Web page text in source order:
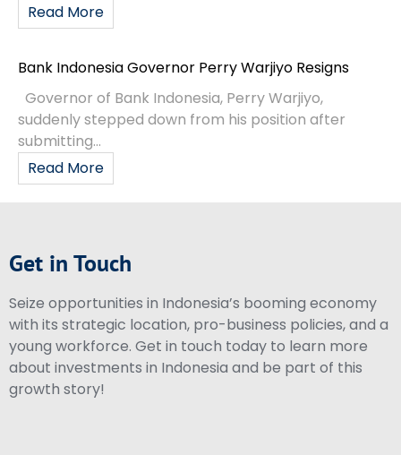
Read More
Bank Indonesia Governor Perry Warjiyo Resigns
Governor of Bank Indonesia, Perry Warjiyo,
suddenly stepped down from his position after
submitting...
Read More
Get in Touch
Seize opportunities in Indonesia’s booming economy
with its strategic location, pro-business policies, and a
young workforce. Get in touch today to learn more
about investments in Indonesia and be part of this
growth story!